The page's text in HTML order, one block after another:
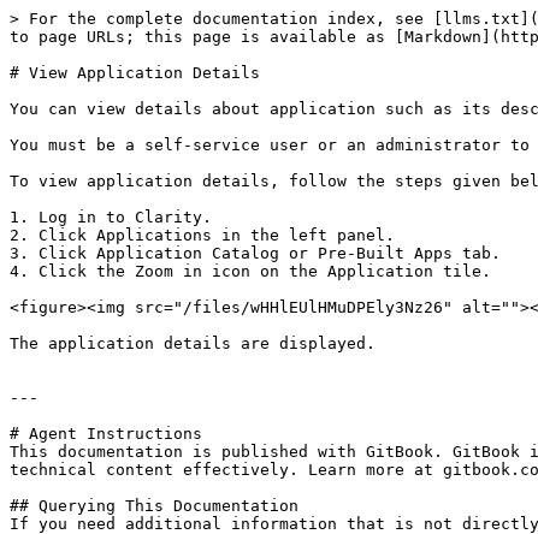
> For the complete documentation index, see
to page URLs; this page is available as
# View Application Details
You can view details about application such as its
You must be a self-service user or an administrator
To view application details, follow the steps given
1. Log in to Clarity.
2. Click Applications in the left panel.
3. Click Application Catalog or Pre-Built Apps tab.
4. Click the Zoom in icon on the Application tile.
<figure><img src="/files/wHHlEUlHMuDPEly3Nz26"
The application details are displayed.
---
# Agent Instructions
This documentation is published with GitBook. GitBook
technical content effectively. Learn more at
## Querying This Documentation
If you need additional information that is not directly